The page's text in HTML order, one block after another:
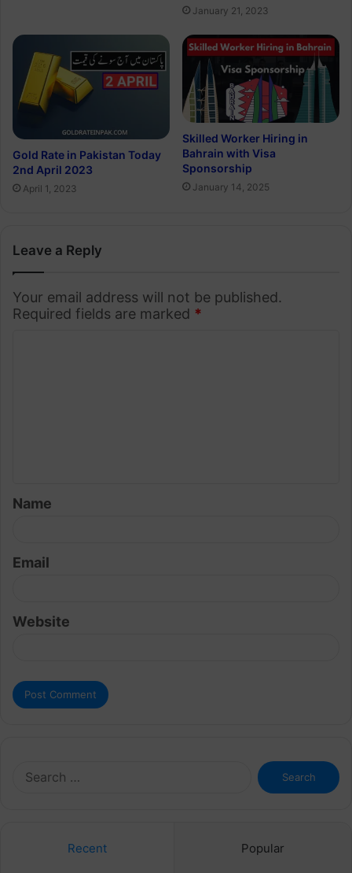
January 21, 2023
Gold Rate in Pakistan Today
2nd April 2023
April 1, 2023
Skilled Worker Hiring in
Bahrain with Visa
Sponsorship
January 14, 2025
Leave a Reply
Your email address will not be published.
Required fields are marked *
*
Name
Email
Website
Search
for:
Recent Popular